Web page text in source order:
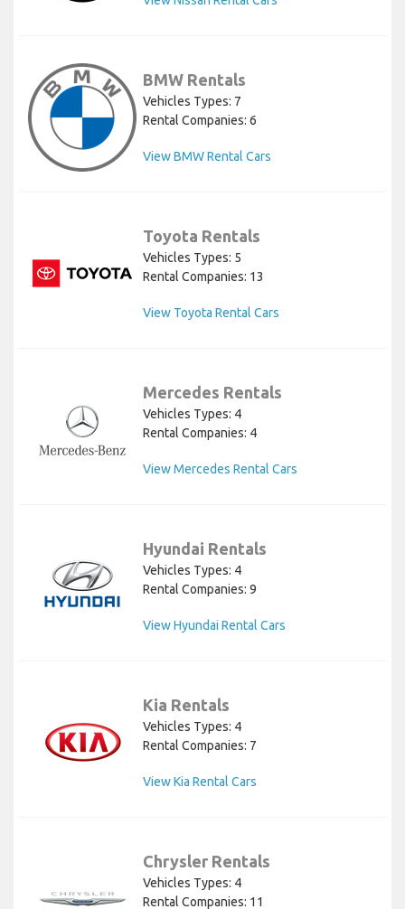
BMW Rentals
Vehicles Types: 7
Rental Companies: 6
View BMW Rental Cars
Toyota Rentals
Vehicles Types: 5
Rental Companies: 13
View Toyota Rental Cars
Mercedes Rentals
Vehicles Types: 4
Rental Companies: 4
View Mercedes Rental Cars
Hyundai Rentals
Vehicles Types: 4
Rental Companies: 9
View Hyundai Rental Cars
Kia Rentals
Vehicles Types: 4
Rental Companies: 7
View Kia Rental Cars
Chrysler Rentals
Vehicles Types: 4
Rental Companies: 11